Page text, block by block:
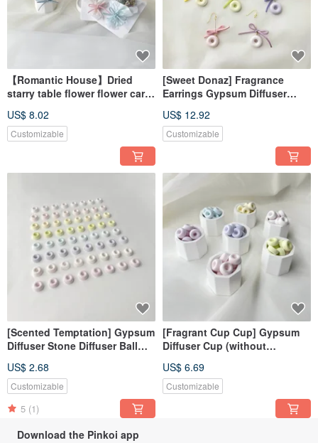
【Romantic House】Dried
starry table flower flower card
dry flower
US$ 8.02
Customizable
[Sweet Donaz] Fragrance
Earrings Gypsum Diffuser
Earrings Necklace Bracelet
US$ 12.92
Customizable
[Scented Temptation] Gypsum
Diffuser Stone Diffuser Ball
US$ 2.68
Customizable
5 (1)
[Fragrant Cup Cup] Gypsum
Diffuser Cup (without
color when ordering)
US$ 6.69
Customizable
Download the Pinkoi app